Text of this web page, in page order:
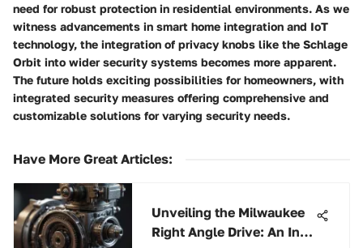
need for robust protection in residential environments. As we
witness advancements in smart home integration and IoT
technology, the integration of privacy knobs like the Schlage
Orbit into wider security systems becomes more apparent.
The future holds exciting possibilities for homeowners, with
integrated security measures offering comprehensive and
customizable solutions for varying security needs.
Have More Great Articles:
Unveiling the Milwaukee
Right Angle Drive: An In-